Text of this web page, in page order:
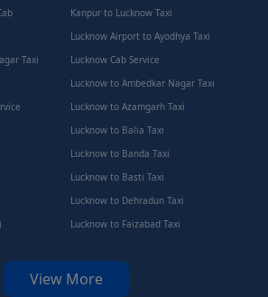
Kanpur to Lucknow Taxi
Lucknow Airport to Ayodhya Taxi
Taxi
Lucknow Cab Service
Lucknow to Ambedkar Nagar Taxi
Lucknow to Azamgarh Taxi
Lucknow to Balia Taxi
Lucknow to Banda Taxi
Lucknow to Basti Taxi
Lucknow to Dehradun Taxi
Lucknow to Faizabad Taxi
View More